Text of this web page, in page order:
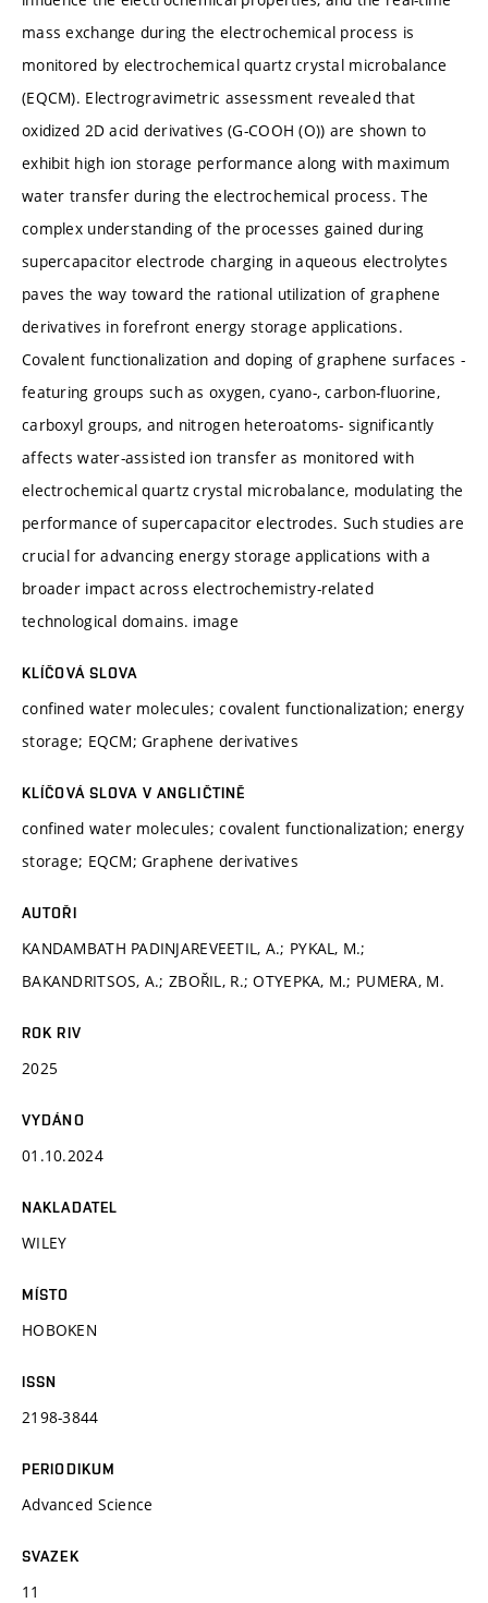
mass exchange during the electrochemical process is
monitored by electrochemical quartz crystal microbalance
(EQCM). Electrogravimetric assessment revealed that
oxidized 2D acid derivatives (G-COOH (O)) are shown to
exhibit high ion storage performance along with maximum
water transfer during the electrochemical process. The
complex understanding of the processes gained during
supercapacitor electrode charging in aqueous electrolytes
paves the way toward the rational utilization of graphene
derivatives in forefront energy storage applications.
Covalent functionalization and doping of graphene surfaces -
featuring groups such as oxygen, cyano-, carbon-fluorine,
carboxyl groups, and nitrogen heteroatoms- significantly
affects water-assisted ion transfer as monitored with
electrochemical quartz crystal microbalance, modulating the
performance of supercapacitor electrodes. Such studies are
crucial for advancing energy storage applications with a
broader impact across electrochemistry-related
technological domains. image
KLÍČOVÁ SLOVA
confined water molecules; covalent functionalization; energy
storage; EQCM; Graphene derivatives
KLÍČOVÁ SLOVA V ANGLIČTINĚ
confined water molecules; covalent functionalization; energy
storage; EQCM; Graphene derivatives
AUTOŘI
KANDAMBATH PADINJAREVEETIL, A.; PYKAL, M.;
BAKANDRITSOS, A.; ZBOŘIL, R.; OTYEPKA, M.; PUMERA, M.
ROK RIV
2025
VYDÁNO
01.10.2024
NAKLADATEL
WILEY
MÍSTO
HOBOKEN
ISSN
2198-3844
PERIODIKUM
Advanced Science
SVAZEK
11